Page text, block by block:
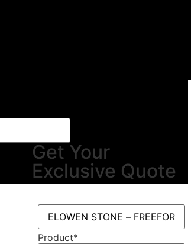
Get Your
Exclusive Quote
Product*